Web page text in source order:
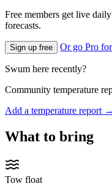
Free members get live
forecasts.
Sign up free Or go Pro
Swum here recently?
Community temperature
Add a temperature report →
What to bring
Tow float